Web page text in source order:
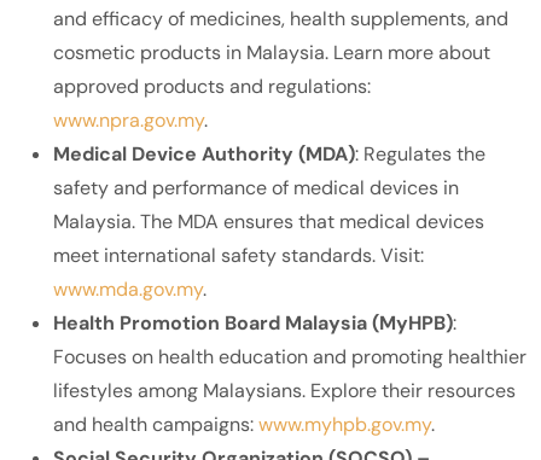
and efficacy of medicines, health supplements, and
cosmetic products in Malaysia. Learn more about
approved products and regulations:
www.npra.gov.my.
Medical Device Authority (MDA): Regulates the
safety and performance of medical devices in
Malaysia. The MDA ensures that medical devices
meet international safety standards. Visit:
www.mda.gov.my.
Health Promotion Board Malaysia (MyHPB):
Focuses on health education and promoting healthier
lifestyles among Malaysians. Explore their resources
and health campaigns:www.myhpb.gov.my.